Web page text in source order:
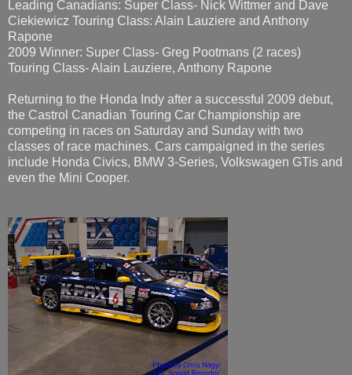
Leading Canadians: Super Class- Nick Wittmer and Dave
Ciekiewicz Touring Class: Alain Lauziere and Anthony
Rapone
2009 Winner: Super Class- Greg Pootmans (2 races)
Touring Class- Alain Lauziere, Anthony Rapone
Returning to the Honda Indy after a successful 2009 debut,
the Castrol Canadian Touring Car Championship are
competing in races on Saturday and Sunday with two
classes of race machines. Cars campaigned in the series
include Honda Civics, BMW 3-Series, Volkswagen GTis and
even the Mini Cooper.